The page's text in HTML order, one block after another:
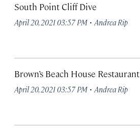
South Point Cliff Dive
April 20, 2021 03:57 PM · Andrea Rip
Brown’s Beach House Restaurant
April 20, 2021 03:57 PM · Andrea Rip